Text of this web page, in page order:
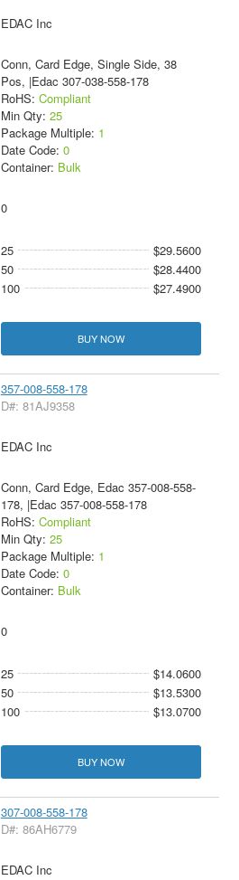
EDAC Inc
Conn, Card Edge, Single Side, 38
Pos, |Edac 307-038-558-178
RoHS: Compliant
Min Qty: 25
Package Multiple: 1
Date Code: 0
Container: Bulk
0
25
$29.5600
50
$28.4400
100
$27.4900
BUY NOW
357-008-558-178
D#: 81AJ9358
EDAC Inc
Conn, Card Edge, Edac 357-008-558-
178, |Edac 357-008-558-178
RoHS: Compliant
Min Qty: 25
Package Multiple: 1
Date Code: 0
Container: Bulk
0
25
$14.0600
50
$13.5300
100
$13.0700
BUY NOW
307-008-558-178
D#: 86AH6779
EDAC Inc